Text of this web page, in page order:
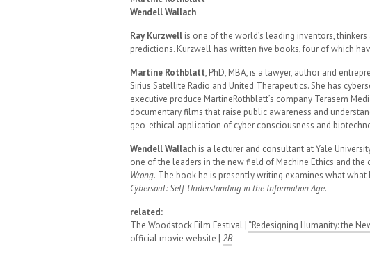
Wendell Wallach
Ray Kurzwell is one of the world’s leading inventors,
predictions. Kurzwell has written five books, four of which
Martine Rothblatt, PhD, MBA, is a lawyer, author and
Sirius Satellite Radio and United Therapeutics. She has
executive produce MartineRothblatt’s company Terasem
documentary films that raise public awareness and
geo-ethical application of cyber consciousness and
Wendell Wallach is a lecturer and consultant at Yale
one of the leaders in the new field of Machine Ethics and the
Wrong. The book he is presently writing examines what
Cybersoul: Self-Understanding in the Information Age.
related:
The Woodstock Film Festival | “Redesigning Humanity: the
official movie website | 2B